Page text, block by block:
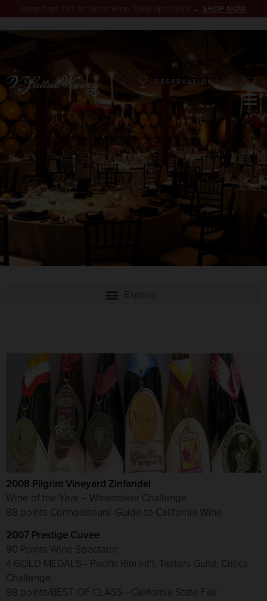
RESERVATION
2008 Pilgrim Vineyard Zinfandel
Wine of the Year – Winemaker Challenge
88 points Connoisseurs’ Guide to California Wine
2007 Prestige Cuvee
90 Points Wine Spectator
4 GOLD MEDALS– Pacific Rim Int’l, Tasters Guild, Critics
Challenge,
98 points/BEST OF CLASS—California State Fair
Long Days Call for Great Wine. Save Up to 25% → SHOP NOW